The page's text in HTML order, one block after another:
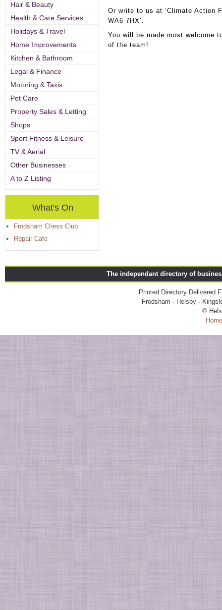
Or write to us at ‘Climate Action
WA6 7HX’.
You will be made most welcome
of the team!
Hair & Beauty
Health & Care Services
Holidays & Travel
Home Improvements
Kitchen & Bathroom
Legal & Finance
Motoring & Taxis
Pet Care
Property Sales & Letting
Shops
Sport Fitness & Leisure
TV & Aerial
Other Businesses
A to Z Listing
What's On
Frodsham Chess Club
Repair Cafe
The independant directory of
Printed Directory Delivered
Frodsham · Helsby ·
©
Home